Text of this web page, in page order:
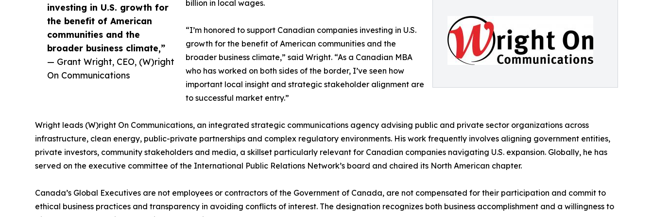
investing in U.S. growth for
the benefit of American
communities and the
broader business climate,”
— Grant Wright, CEO, (W)right
On Communications
billion in local wages.
“I’m honored to support Canadian companies investing in U.S.
growth for the benefit of American communities and the
broader business climate,” said Wright. “As a Canadian MBA
who has worked on both sides of the border, I’ve seen how
important local insight and strategic stakeholder alignment are
to successful market entry.”
Wright leads (W)right On Communications, an integrated strategic communications agency advising public and private sector organizations across
infrastructure, clean energy, public-private partnerships and complex regulatory environments. His work frequently involves aligning government entities,
private investors, community stakeholders and media, a skillset particularly relevant for Canadian companies navigating U.S. expansion. Globally, he has
served on the executive committee of the International Public Relations Network’s board and chaired its North American chapter.
Canada’s Global Executives are not employees or contractors of the Government of Canada, are not compensated for their participation and commit to
ethical business practices and transparency in avoiding conflicts of interest. The designation recognizes both business accomplishment and a willingness to